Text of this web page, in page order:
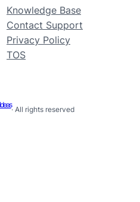
Knowledge Base
Contact Support
Privacy Policy
TOS
· All rights reserved